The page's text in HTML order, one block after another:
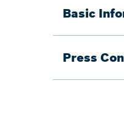
Basic
Press